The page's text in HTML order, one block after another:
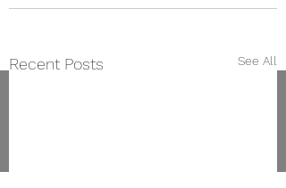
Recent Posts See All